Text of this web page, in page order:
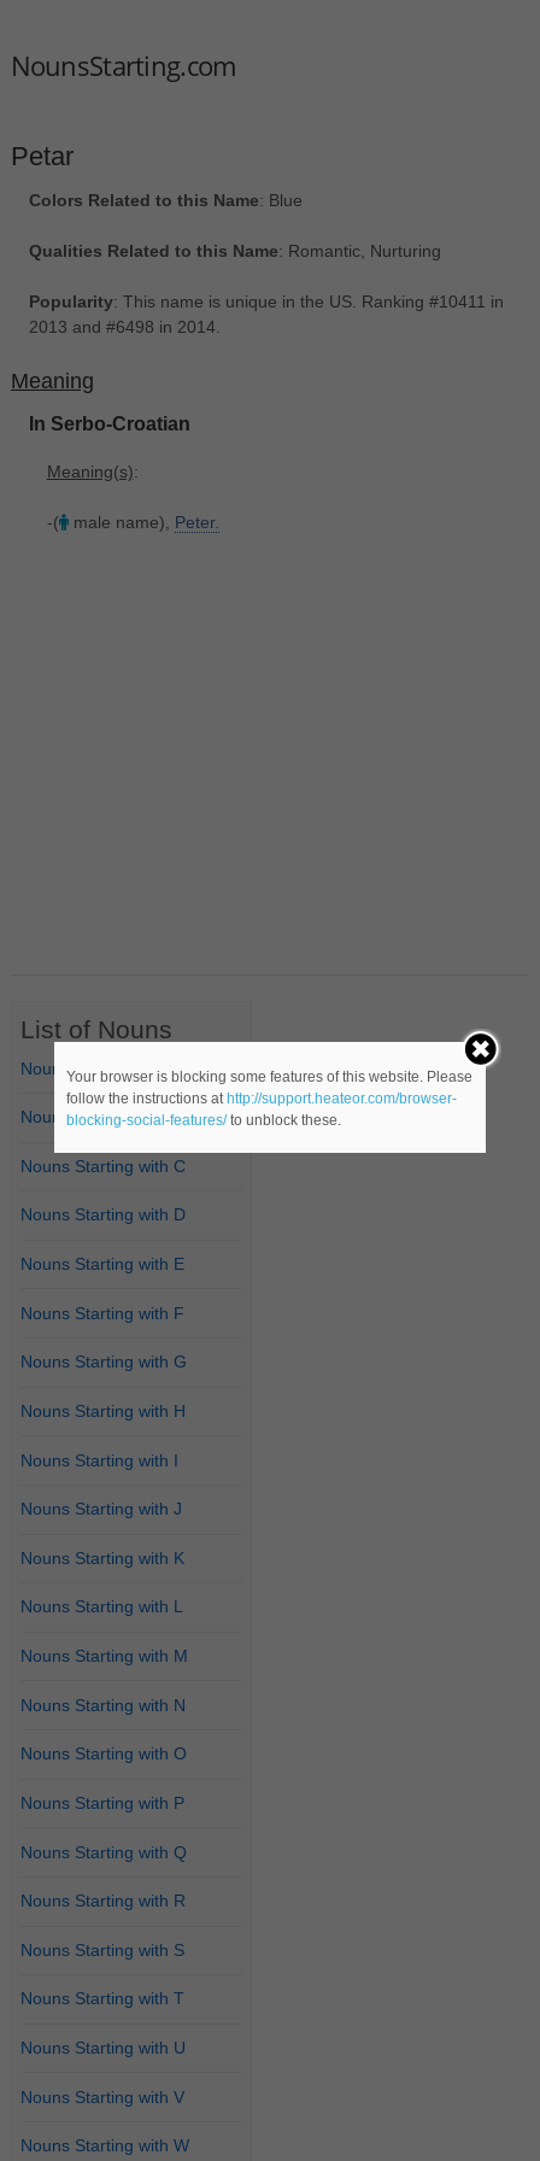
NounsStarting.com
Petar
Colors Related to this Name: Blue
Qualities Related to this Name: Romantic, Nurturing
Popularity: This name is unique in the US. Ranking #10411 in
2013 and #6498 in 2014.
Meaning
In Serbo-Croatian
Meaning(s):
-( male name), Peter.
List of Nouns
Nouns Starting with A
Nouns Starting with B
Nouns Starting with C
Nouns Starting with D
Nouns Starting with E
Nouns Starting with F
Nouns Starting with G
Nouns Starting with H
Nouns Starting with I
Nouns Starting with J
Nouns Starting with K
Nouns Starting with L
Nouns Starting with M
Nouns Starting with N
Nouns Starting with O
Nouns Starting with P
Nouns Starting with Q
Nouns Starting with R
Nouns Starting with S
Nouns Starting with T
Nouns Starting with U
Nouns Starting with V
Nouns Starting with W
Your browser is blocking some features of this website. Please
follow the instructions at http://support.heateor.com/browser-
blocking-social-features/to unblock these.